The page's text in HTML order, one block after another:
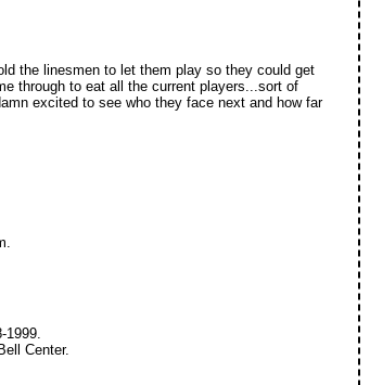
the linesmen to let them play so they could get
through to eat all the current players...sort of
excited to see who they face next and how far
1999.
Center.